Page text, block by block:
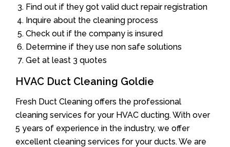
Find out if they got valid duct repair registration
Inquire about the cleaning process
Check out if the company is insured
Determine if they use non safe solutions
Get at least 3 quotes
HVAC Duct Cleaning Goldie
Fresh Duct Cleaning offers the professional
cleaning services for your HVAC ducting. With over
5 years of experience in the industry, we offer
excellent cleaning services for your ducts. We are